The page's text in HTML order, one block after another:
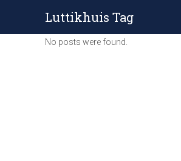
Luttikhuis Tag
No posts were found.